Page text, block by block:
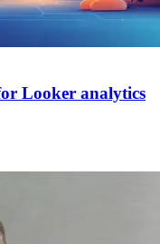
Looker analytics